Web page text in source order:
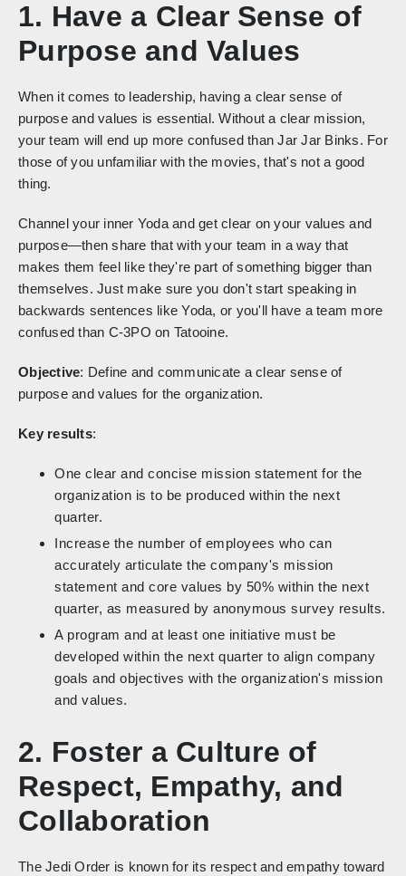
1. Have a Clear Sense of
Purpose and Values
When it comes to leadership, having a clear sense of
purpose and values is essential. Without a clear mission,
your team will end up more confused than Jar Jar Binks. For
those of you unfamiliar with the movies, that's not a good
thing.
Channel your inner Yoda and get clear on your values and
purpose—then share that with your team in a way that
makes them feel like they're part of something bigger than
themselves. Just make sure you don't start speaking in
backwards sentences like Yoda, or you'll have a team more
confused than C-3PO on Tatooine.
Objective: Define and communicate a clear sense of
purpose and values for the organization.
Key results:
One clear and concise mission statement for the
organization is to be produced within the next
quarter.
Increase the number of employees who can
accurately articulate the company's mission
statement and core values by 50% within the next
quarter, as measured by anonymous survey results.
A program and at least one initiative must be
developed within the next quarter to align company
goals and objectives with the organization's mission
and values.
2. Foster a Culture of
Respect, Empathy, and
Collaboration
The Jedi Order is known for its respect and empathy toward